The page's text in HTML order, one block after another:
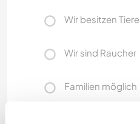
Wir besitzen Tiere
Wir sind Raucher
Familien möglich